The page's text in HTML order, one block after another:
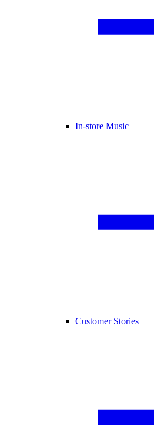
In-store Music
Customer Stories